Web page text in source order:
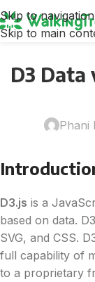
Skip to navigation
Skip to main
D3 Data
Phani
D3.js is a
based on data. D3
SVG, and CSS.
full capability of
to a proprietary